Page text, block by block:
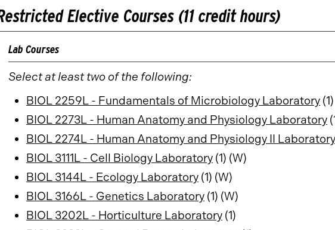
Elective Courses (11 credit hours)
Lab Courses
Select at least two of the following:
BIOL 2259L - Fundamentals of Microbiology Laboratory (1)
BIOL 2273L - Human Anatomy and Physiology Laboratory
BIOL 2274L - Human Anatomy and Physiology II Laboratory
BIOL 3111L - Cell Biology Laboratory (1) (W)
BIOL 3144L - Ecology Laboratory (1) (W)
BIOL 3166L - Genetics Laboratory (1) (W)
BIOL 3202L - Horticulture Laboratory (1)